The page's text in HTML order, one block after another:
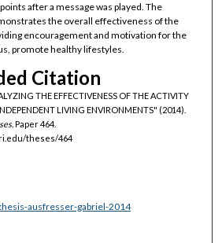
after a message was played. The
the overall effectiveness of the
encouragement and motivation for the
promote healthy lifestyles.
Citation
THE EFFECTIVENESS OF THE ACTIVITY
LIVING ENVIRONMENTS" (2014).
Paper 464.
theses/464
ausfresser-gabriel-2014